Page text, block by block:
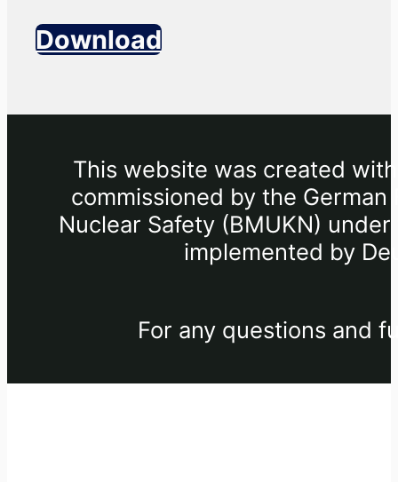
Download
This website was created
commissioned by the
Nuclear Safety (BMUKN)
implemented by
For any questions and